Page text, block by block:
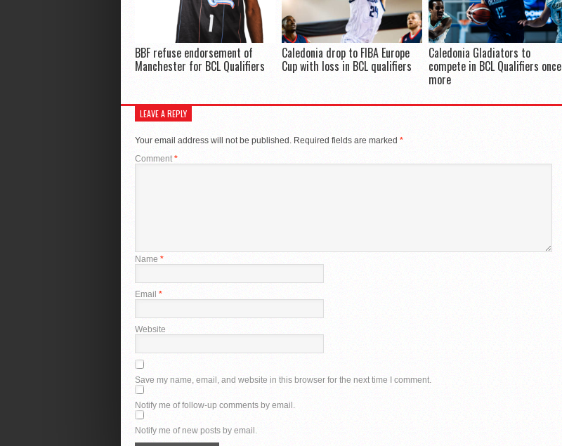
BBF refuse endorsement of
Manchester for BCL Qualifiers
Caledonia drop to FIBA Europe
Cup with loss in BCL qualifiers
Caledonia Gladiators to
compete in BCL Qualifiers once
more
LEAVE A REPLY
Your email address will not be published. Required fields are marked *
Comment*
Name *
Email *
Website
Save my name, email, and website in this browser for the next time I comment.
Notify me of follow-up comments by email.
Notify me of new posts by email.